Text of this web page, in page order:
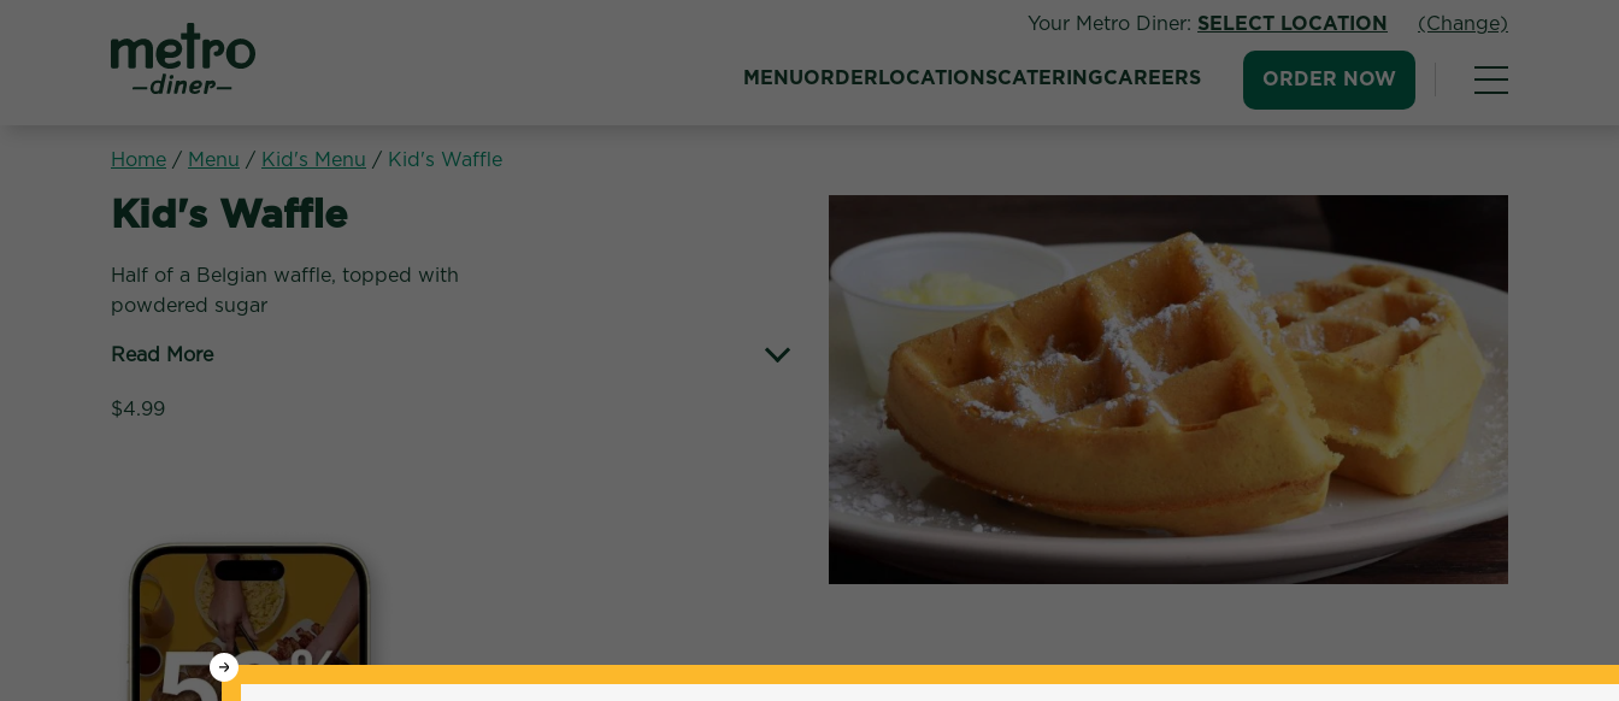
Your Metro Diner: SELECT LOCATION (Change)
MENUORDER LOCATIONSCATERINGCAREERS ORDER NOW
Home / Menu / Kid's Menu / Kid's Waffle
Kid's Menu:
Kid's Waffle
Half of a Belgian waffle, topped with
powdered sugar
Read More
$4.99